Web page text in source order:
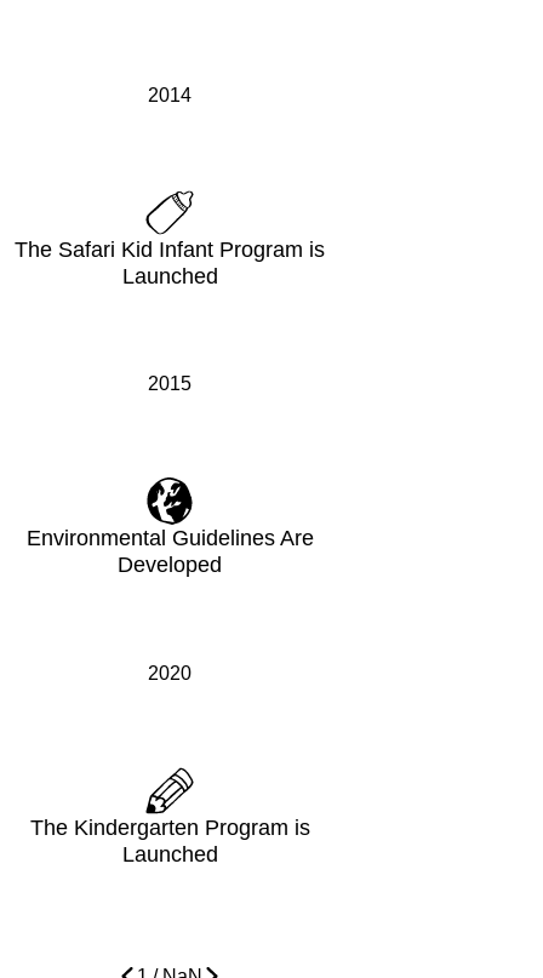
2014
The Safari Kid Infant Program is
Launched
2015
Environmental Guidelines Are
Developed
2020
The Kindergarten Program is
Launched